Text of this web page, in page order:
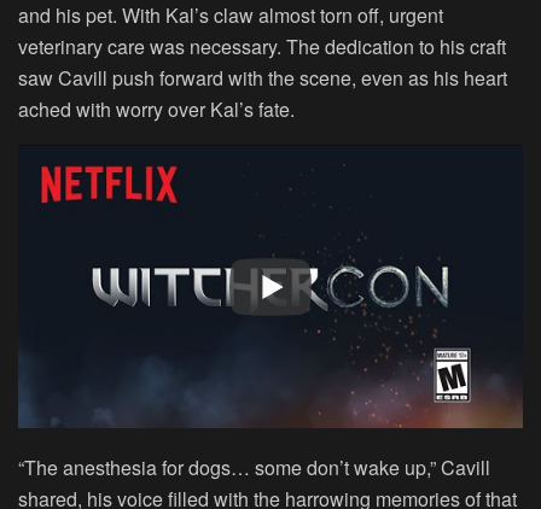
and his pet. With Kal’s claw almost torn off, urgent
veterinary care was necessary. The dedication to his craft
saw Cavill push forward with the scene, even as his heart
ached with worry over Kal’s fate.
“The anesthesia for dogs… some don’t wake up,” Cavill
shared, his voice filled with the harrowing memories of that